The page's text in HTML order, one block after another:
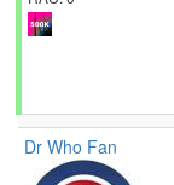
Dr Who Fan